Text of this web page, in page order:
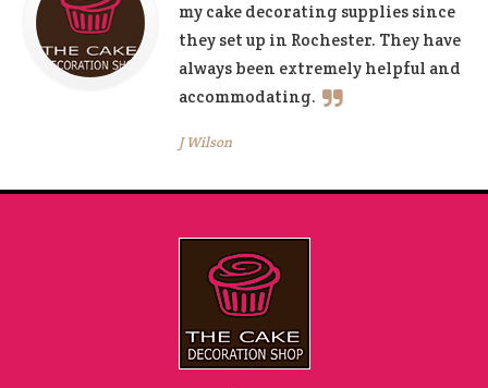
my cake decorating supplies since
they set up in Rochester. They have
always been extremely helpful and
accommodating.
J Wilson